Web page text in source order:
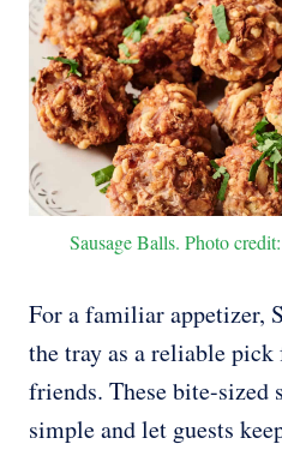
Sausage Balls. Photo
For a familiar appetizer,
the tray as a reliable
friends. These bite-sized
simple and let guests